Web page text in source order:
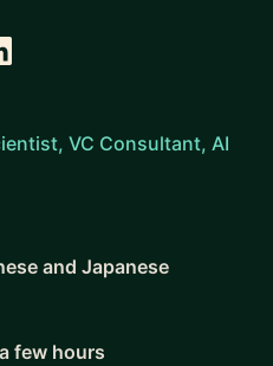
VC Consultant, AI
and Japanese
few hours